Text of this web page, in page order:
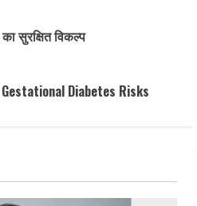
सुरक्षित विकल्प
Diabetes Risks